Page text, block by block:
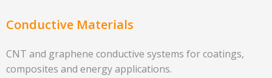
Conductive Materials
CNT and graphene conductive systems for coatings,
composites and energy applications.